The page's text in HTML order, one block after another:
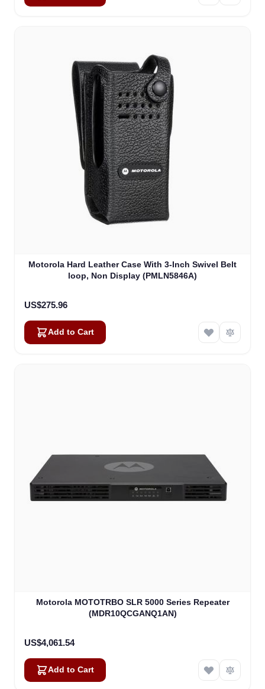
Motorola Hard Leather Case With 3-Inch Swivel Belt
loop, Non Display (PMLN5846A)
US$275.96
Add to Cart
Motorola MOTOTRBO SLR 5000 Series Repeater
(MDR10QCGANQ1AN)
US$4,061.54
Add to Cart